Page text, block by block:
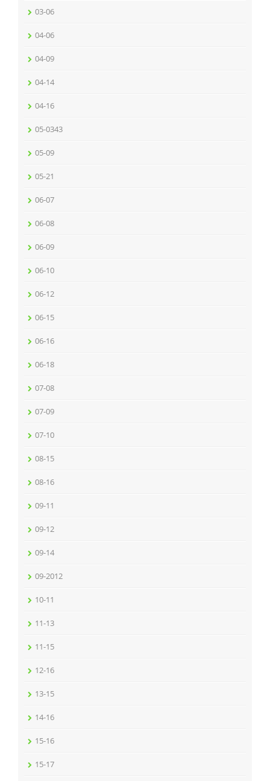
03-06
04-06
04-09
04-14
04-16
05-0343
05-09
05-21
06-07
06-08
06-09
06-10
06-12
06-15
06-16
06-18
07-08
07-09
07-10
08-15
08-16
09-11
09-12
09-14
09-2012
10-11
11-13
11-15
12-16
13-15
14-16
15-16
15-17